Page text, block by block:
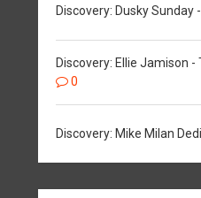
Discovery: Dusky Sunday
Discovery: Ellie Jamison
0
Discovery: Mike Milan